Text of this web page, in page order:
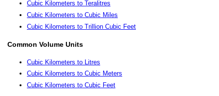
Cubic Kilometers to Teralitres
Cubic Kilometers to Cubic Miles
Cubic Kilometers to Trillion Cubic Feet
Common Volume Units
Cubic Kilometers to Litres
Cubic Kilometers to Cubic Meters
Cubic Kilometers to Cubic Feet